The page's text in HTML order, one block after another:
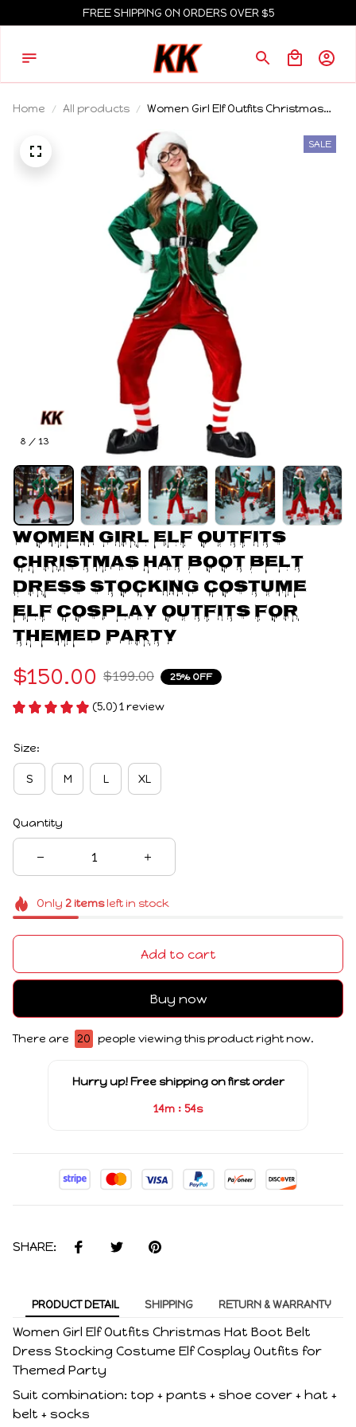
FREE SHIPPING ON ORDERS OVER $5
Home All products
Women Girl Elf Outfits Christmas
Costume Elf Cosplay Outfits for
Themed Party
8 / 13
SALE
Women Girl Elf Outfits
Christmas Hat Boot Belt
Dress Stocking Costume
Elf Cosplay Outfits for
Themed Party
$150.00 $199.00 25% OFF
(5.0) 1 review
Size:
S M L XL
Quantity
Only 2itemsleft in stock
Add to cart
Buy now
There are 20 people viewing this product right now.
Hurry up! Free shipping on first order
14m : 53s
SHARE:
PRODUCT DETAIL SHIPPING RETURN & WARRANTY
Women Girl Elf Outfits Christmas Hat Boot Belt
Dress Stocking Costume Elf Cosplay Outfits for
Themed Party
Suit combination: top + pants + shoe cover + hat +
belt + socks